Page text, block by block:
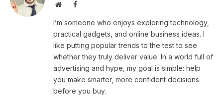
WebsiteFacebook
I’m someone who enjoys exploring technology,
practical gadgets, and online business ideas. I
like putting popular trends to the test to see
whether they truly deliver value. In a world full of
advertising and hype, my goal is simple: help
you make smarter, more confident decisions
before you buy.